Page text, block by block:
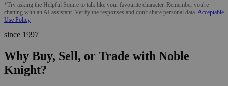
*Try asking the Helpful Squire to talk like your favourite character. Remember you're
chatting with an AI assistant. Verify the responses and don't share personal data. Acceptable
Use Policy
since 1997
Why Buy, Sell, or Trade with Noble
Knight?